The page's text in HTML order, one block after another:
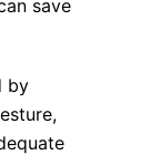
save
by